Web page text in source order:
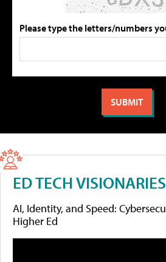
Please type the letters/numbers
ED TECH VISIONARIES
AI, Identity, and Speed:
Higher Ed